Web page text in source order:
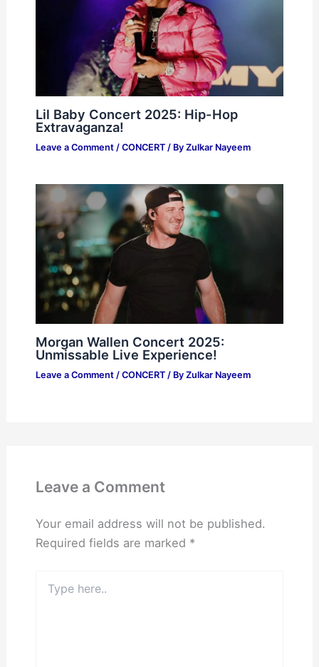
Lil Baby Concert 2025: Hip-Hop
Extravaganza!
Leave a Comment / CONCERT/ By Zulkar Nayeem
Morgan Wallen Concert 2025:
Unmissable Live Experience!
Leave a Comment / CONCERT/ By Zulkar Nayeem
Leave a Comment
Your email address will not be published.
Required fields are marked *
here..